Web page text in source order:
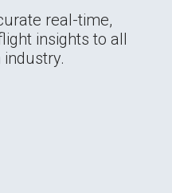
real-time,
insights to all